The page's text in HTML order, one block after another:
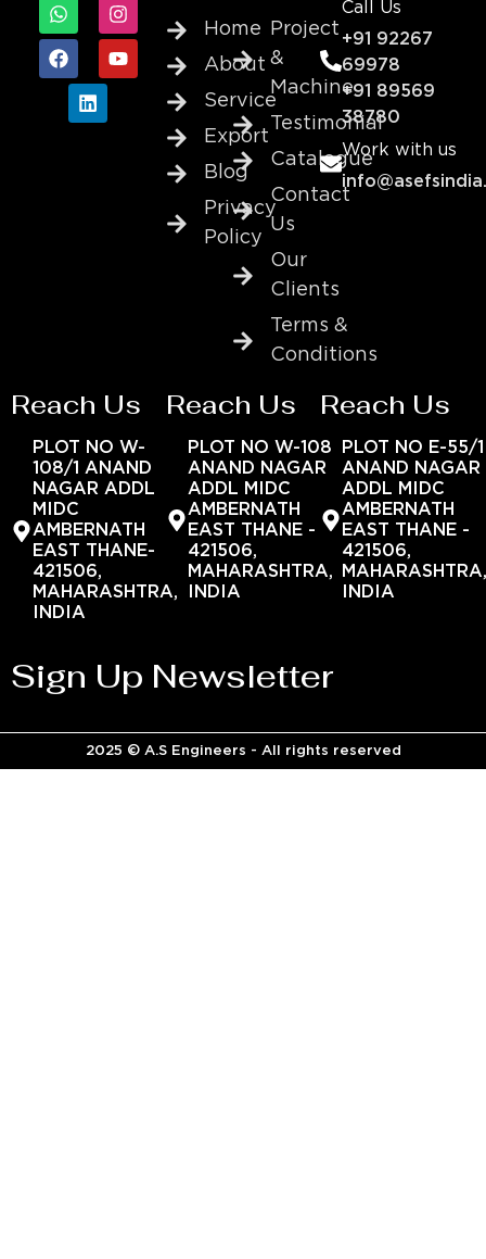
Home
About
Service
Export
Blog
Privacy
Policy
Project
&
Machine
Testimonial
Catalogue
Contact
Us
Our
Clients
Terms &
Conditions
Call Us
+91 92267
69978
+91 89569
38780
Work with us
Reach Us
PLOT NO W-
108/1 ANAND
NAGAR ADDL
MIDC
AMBERNATH
EAST THANE-
421506,
MAHARASHTRA,
INDIA
Reach Us
PLOT NO W-108
ANAND NAGAR
ADDL MIDC
AMBERNATH
EAST THANE -
421506,
MAHARASHTRA,
INDIA
Reach Us
PLOT NO E-55/1
ANAND NAGAR
ADDL MIDC
AMBERNATH
EAST THANE -
421506,
INDIA
Sign Up Newsletter
2025 © A.S Engineers - All rights reserved